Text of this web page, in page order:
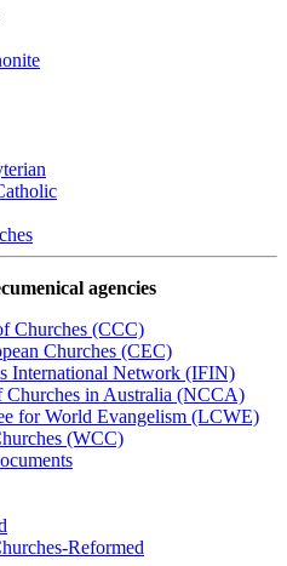
agencies
Churches (CCC)
Churches (CEC)
International Network (IFIN)
in Australia (NCCA)
for World Evangelism (LCWE)
(WCC)
Reformed